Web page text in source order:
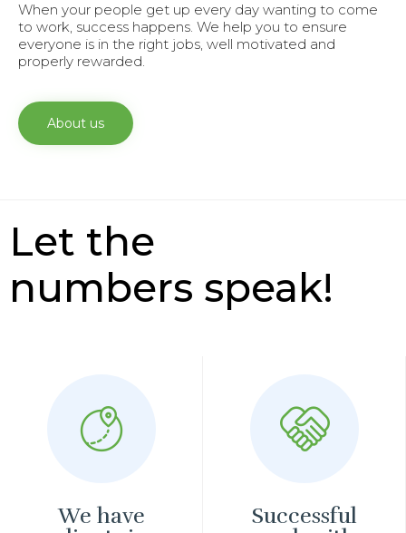
When your people get up every day wanting to come
to work, success happens. We help you to ensure
everyone is in the right jobs, well motivated and
properly rewarded.
About us
Let the
numbers speak!
We have
Successful